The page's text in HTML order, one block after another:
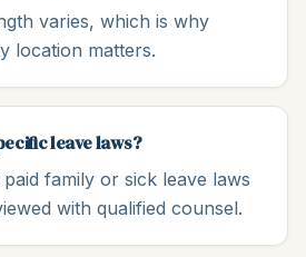
varies, which is why
location matters.
leave laws?
family or sick leave laws
with qualified counsel.